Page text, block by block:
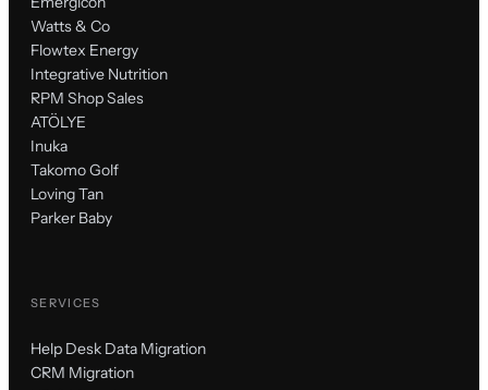
Watts & Co
Flowtex Energy
Integrative Nutrition
RPM Shop Sales
ATÖLYE
Inuka
Takomo Golf
Loving Tan
Parker Baby
SERVICES
Help Desk Data Migration
CRM Migration